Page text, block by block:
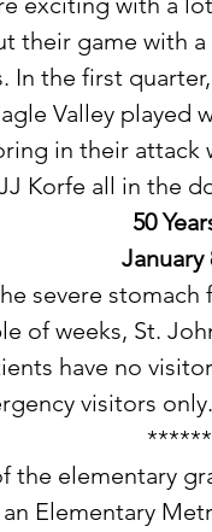
their game with
In the first
Valley played
in their
Korfe all in the
50
January
of weeks, St.
have no
visitors only.
Elementary